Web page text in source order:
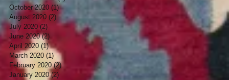
October 2020 (1)1 post
August 2020 (2) 2 posts
July 2020 (2) 2 posts
June 2020 (2)
April 2020 (1)1 post
March 2020 (1)1 post
February 2020 (2)2 posts
January 2020 (2)